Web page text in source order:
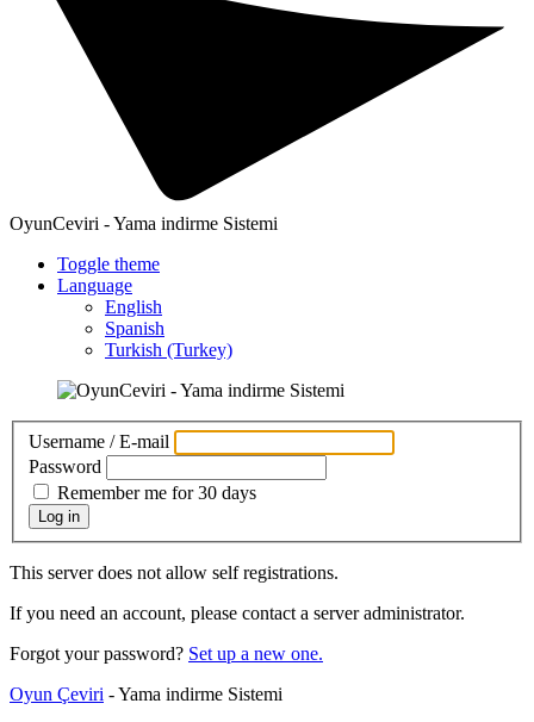
OyunCeviri - Yama indirme Sistemi
Toggle theme
Language
English
Spanish
Turkish (Turkey)
Username / E-mail
Password
Remember me for 30 days
Log in
This server does not allow self registrations.
If you need an account, please contact a server administrator.
Forgot your password? Set up a new one.
Oyun Çeviri - Yama indirme Sistemi